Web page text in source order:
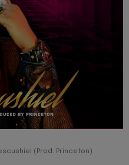
(Prod. Princeton)